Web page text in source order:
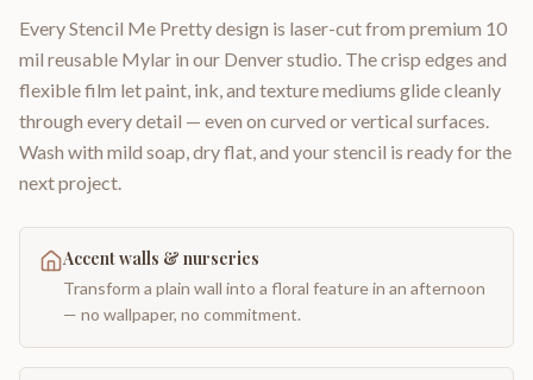
Every Stencil Me Pretty design is laser-cut from premium 10
mil reusable Mylar in our Denver studio. The crisp edges and
flexible film let paint, ink, and texture mediums glide cleanly
through every detail — even on curved or vertical surfaces.
Wash with mild soap, dry flat, and your stencil is ready for the
next project.
Accent walls & nurseries
Transform a plain wall into a floral feature in an afternoon
— no wallpaper, no commitment.